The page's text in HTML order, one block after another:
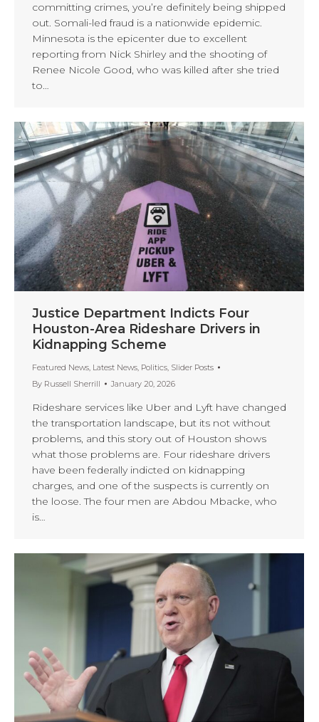
committing crimes, you’re definitely being shipped
out. Somali-led fraud is a nationwide epidemic.
Minnesota is the epicenter due to excellent
reporting from Nick Shirley and the shooting of
Renee Nicole Good, who was killed after she tried
to…
Justice Department Indicts Four
Houston-Area Rideshare Drivers in
Kidnapping Scheme
Featured News, Latest News, Politics, Slider Posts
By Russell Sherrill January 20, 2026
Rideshare services like Uber and Lyft have changed
the transportation landscape, but its not without
problems, and this story out of Houston shows
what those problems are. Four rideshare drivers
have been federally indicted on kidnapping
charges, and one of the suspects is currently on
the loose. The four men are Abdou Mbacke, who
is…